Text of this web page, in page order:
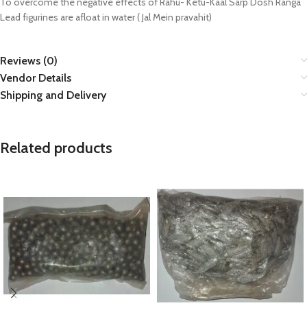
Lead figurines are afloat in water ( Jal Mein pravahit)
Reviews (0)
Vendor Details
Shipping and Delivery
Related products